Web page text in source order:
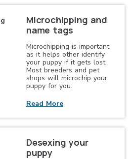
Microchipping and
name tags
Microchipping is important
as it helps other identify
your puppy if it gets lost.
Most breeders and pet
shops will microchip your
puppy for you.
Read More
Desexing your
puppy